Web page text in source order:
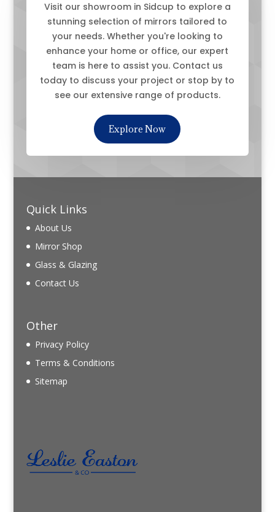
Visit our showroom in Sidcup to explore a
stunning selection of mirrors tailored to
your needs. Whether you're looking to
enhance your home or office, our expert
team is here to assist you. Contact us
today to discuss your project or stop by to
see our extensive range of products.
Explore Now
Quick Links
About Us
Mirror Shop
Glass & Glazing
Contact Us
Other
Privacy Policy
Terms & Conditions
Sitemap